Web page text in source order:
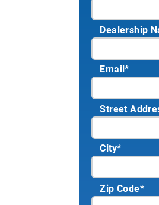
Dealership
Email*
Street
City*
Zip Code*